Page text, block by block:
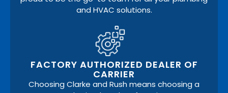
and HVAC solutions.
FACTORY AUTHORIZED DEALER OF
CARRIER
Choosing Clarke and Rush means choosing a